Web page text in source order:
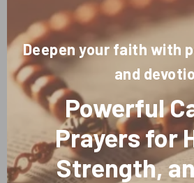
Deepen your faith with
and
Powerful
Prayers for
Strength,